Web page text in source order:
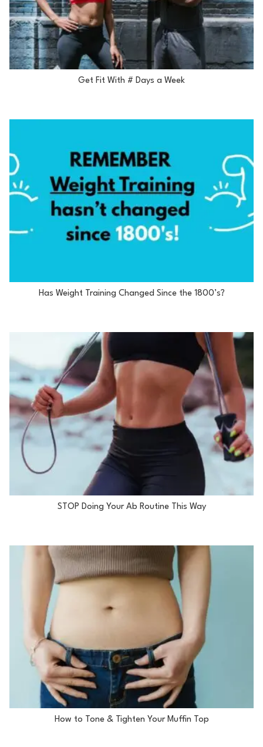
Get Fit With # Days a Week
Has Weight Training Changed Since the 1800’s?
STOP Doing Your Ab Routine This Way
How to Tone & Tighten Your Muffin Top